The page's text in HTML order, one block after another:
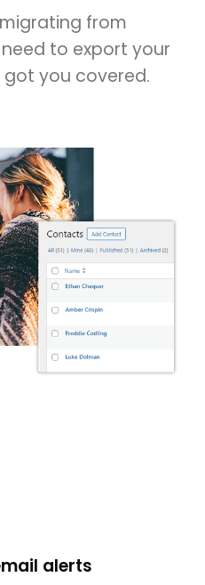
from
to export your
you covered.
alerts